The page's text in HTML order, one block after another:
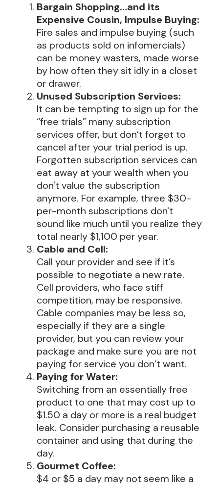
Bargain Shopping…and its
Expensive Cousin, Impulse Buying:
Fire sales and impulse buying (such
as products sold on infomercials)
can be money wasters, made worse
by how often they sit idly in a closet
or drawer.
Unused Subscription Services:
It can be tempting to sign up for the
“free trials” many subscription
services offer, but don’t forget to
cancel after your trial period is up.
Forgotten subscription services can
eat away at your wealth when you
don't value the subscription
anymore. For example, three $30-
per-month subscriptions don't
sound like much until you realize they
total nearly $1,100 per year.
Cable and Cell:
Call your provider and see if it’s
possible to negotiate a new rate.
Cell providers, who face stiff
competition, may be responsive.
Cable companies may be less so,
especially if they are a single
provider, but you can review your
package and make sure you are not
paying for service you don’t want.
Paying for Water:
Switching from an essentially free
product to one that may cost up to
$1.50 a day or more is a real budget
leak. Consider purchasing a reusable
container and using that during the
day.
Gourmet Coffee:
$4 or $5 a day may not seem like a